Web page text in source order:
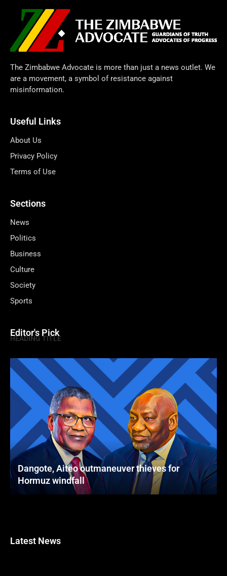
The Zimbabwe Advocate is more than just a news outlet. We
are a movement, a symbol of resistance against
misinformation.
Useful Links
About Us
Privacy Policy
Terms of Use
Sections
News
Politics
Business
Culture
Society
Sports
Editor's Pick
HEADING TITLE
Dangote, Aiteo outmaneuver thieves for
Hormuz windfall
Latest News